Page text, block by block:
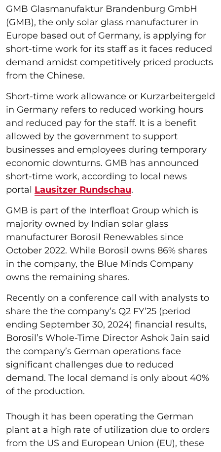
GMB Glasmanufaktur Brandenburg GmbH
(GMB), the only solar glass manufacturer in
Europe based out of Germany, is applying for
short-time work for its staff as it faces reduced
demand amidst competitively priced products
from the Chinese.
Short-time work allowance or Kurzarbeitergeld
in Germany refers to reduced working hours
and reduced pay for the staff. It is a benefit
allowed by the government to support
businesses and employees during temporary
economic downturns. GMB has announced
short-time work, according to local news
portal Lausitzer Rundschau.
GMB is part of the Interfloat Group which is
majority owned by Indian solar glass
manufacturer Borosil Renewables since
October 2022. While Borosil owns 86% shares
in the company, the Blue Minds Company
owns the remaining shares.
Recently on a conference call with analysts to
share the the company’s Q2 FY’25 (period
ending September 30, 2024) financial results,
Borosil’s Whole-Time Director Ashok Jain said
the company’s German operations face
significant challenges due to reduced
demand. The local demand is only about 40%
of the production.
Though it has been operating the German
plant at a high rate of utilization due to orders
from the US and European Union (EU), these